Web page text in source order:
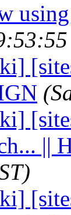
||